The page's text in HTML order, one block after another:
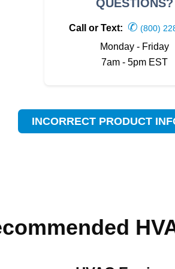
QUESTIONS?
Call or Text: ✆ (800)
Monday - Friday
7am - 5pm EST
INCORRECT PRODUCT